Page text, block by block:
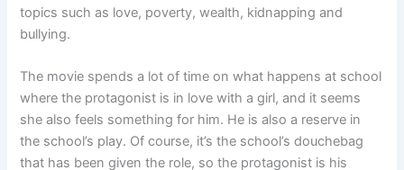
topics such as love, poverty, wealth, kidnapping and
bullying.
The movie spends a lot of time on what happens at school
where the protagonist is in love with a girl, and it seems
she also feels something for him. He is also a reserve in
the school’s play. Of course, it’s the school’s douchebag
that has been given the role, so the protagonist is his